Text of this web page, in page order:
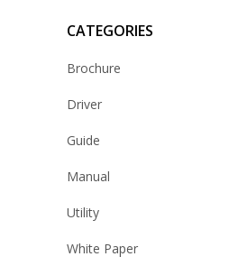
CATEGORIES
Brochure
Driver
Guide
Manual
Utility
White Paper